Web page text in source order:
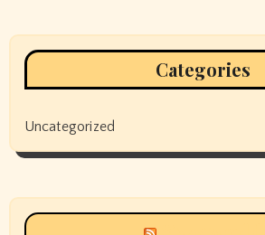
Categories
Uncategorized